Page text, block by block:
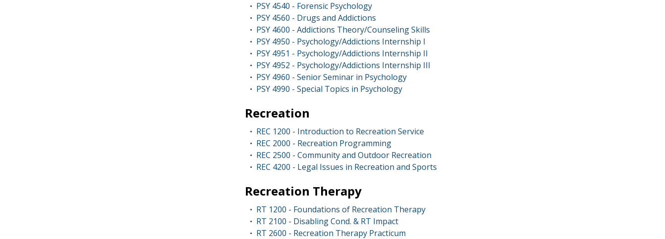
• PSY 4540 - Forensic Psychology
• PSY 4560 - Drugs and Addictions
• PSY 4600 - Addictions Theory/Counseling Skills
• PSY 4950 - Psychology/Addictions Internship I
• PSY 4951 - Psychology/Addictions Internship II
• PSY 4952 - Psychology/Addictions Internship III
• PSY 4960 - Senior Seminar in Psychology
• PSY 4990 - Special Topics in Psychology
Recreation
• REC 1200 - Introduction to Recreation Service
• REC 2000 - Recreation Programming
• REC 2500 - Community and Outdoor Recreation
• REC 4200 - Legal Issues in Recreation and Sports
Recreation Therapy
• RT 1200 - Foundations of Recreation Therapy
• RT 2100 - Disabling Cond. & RT Impact
• RT 2600 - Recreation Therapy Practicum